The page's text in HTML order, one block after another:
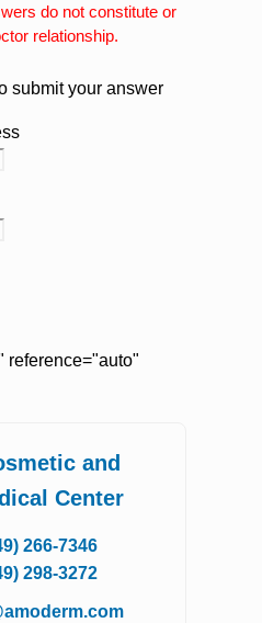
do not constitute or
relationship.
submit your answer
reference="auto"
and
Center
266-7346
298-3272